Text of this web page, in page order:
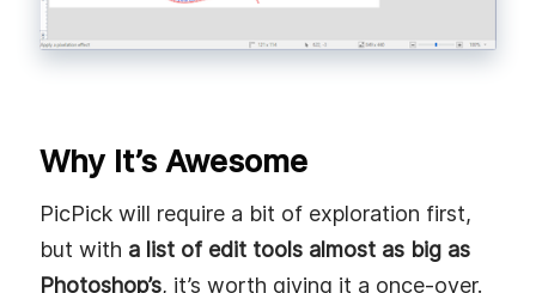
Why It’s Awesome
PicPick will require a bit of exploration first,
but with a list of edit tools almost as big as
Photoshop’s, it’s worth giving it a once-over.